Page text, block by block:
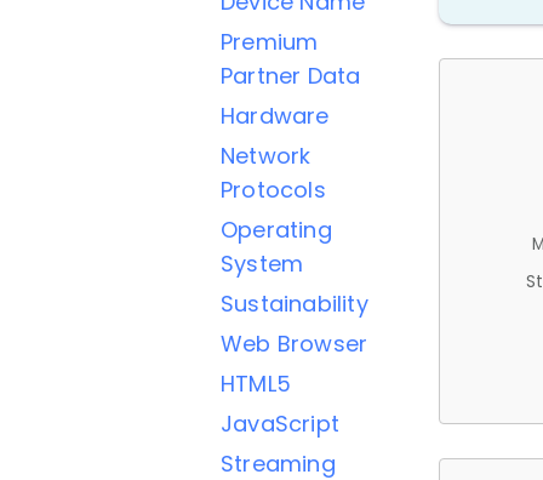
Premium
Partner Data
Hardware
Network
Protocols
Operating
System
Sustainability
Web Browser
HTML5
JavaScript
Streaming